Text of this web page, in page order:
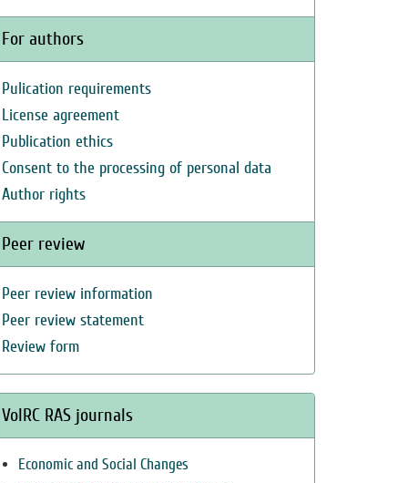
For authors
Pulication requirements
License agreement
Publication ethics
Consent to the processing of personal data
Author rights
Peer review
Peer review information
Peer review statement
Review form
VolRC RAS journals
Economic and Social Changes